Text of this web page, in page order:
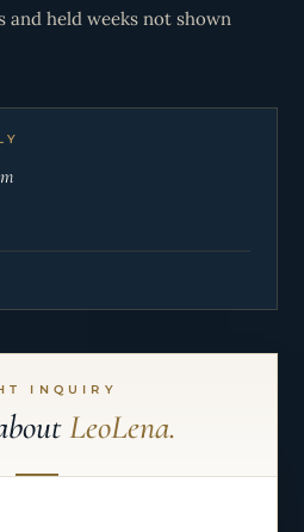
and held weeks not shown
INQUIRY
LeoLena.